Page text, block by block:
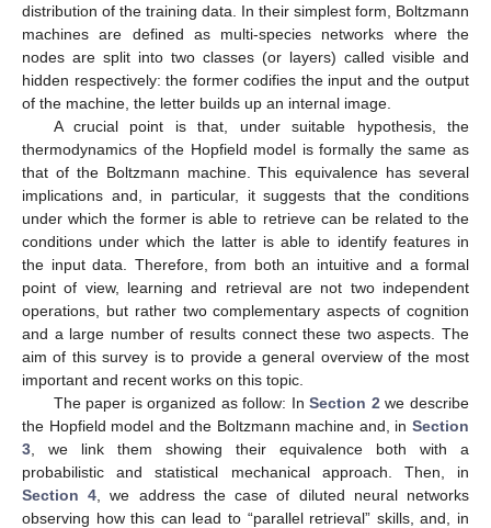
distribution of the training data. In their simplest form, Boltzmann
machines are defined as multi-species networks where the
nodes are split into two classes (or layers) called visible and
hidden respectively: the former codifies the input and the output
of the machine, the letter builds up an internal image.
A crucial point is that, under suitable hypothesis, the
thermodynamics of the Hopfield model is formally the same as
that of the Boltzmann machine. This equivalence has several
implications and, in particular, it suggests that the conditions
under which the former is able to retrieve can be related to the
conditions under which the latter is able to identify features in
the input data. Therefore, from both an intuitive and a formal
point of view, learning and retrieval are not two independent
operations, but rather two complementary aspects of cognition
and a large number of results connect these two aspects. The
aim of this survey is to provide a general overview of the most
important and recent works on this topic.
The paper is organized as follow: InSection 2 we describe
the Hopfield model and the Boltzmann machine and, in Section
3 , we link them showing their equivalence both with a
probabilistic and statistical mechanical approach. Then, in
Section 4 , we address the case of diluted neural networks
observing how this can lead to “parallel retrieval” skills, and, in